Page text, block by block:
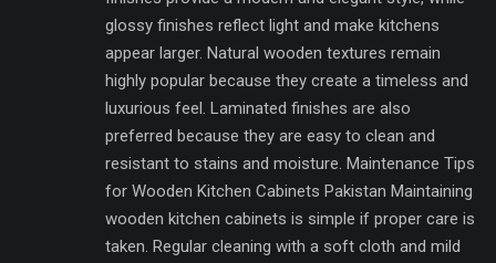
glossy finishes reflect light and make kitchens
appear larger. Natural wooden textures remain
highly popular because they create a timeless and
luxurious feel. Laminated finishes are also
preferred because they are easy to clean and
resistant to stains and moisture. Maintenance Tips
for Wooden Kitchen Cabinets Pakistan Maintaining
wooden kitchen cabinets is simple if proper care is
taken. Regular cleaning with a soft cloth and mild